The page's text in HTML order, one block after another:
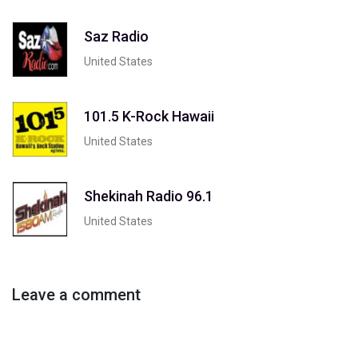
Saz Radio
United States
101.5 K-Rock Hawaii
United States
Shekinah Radio 96.1
United States
Leave a comment